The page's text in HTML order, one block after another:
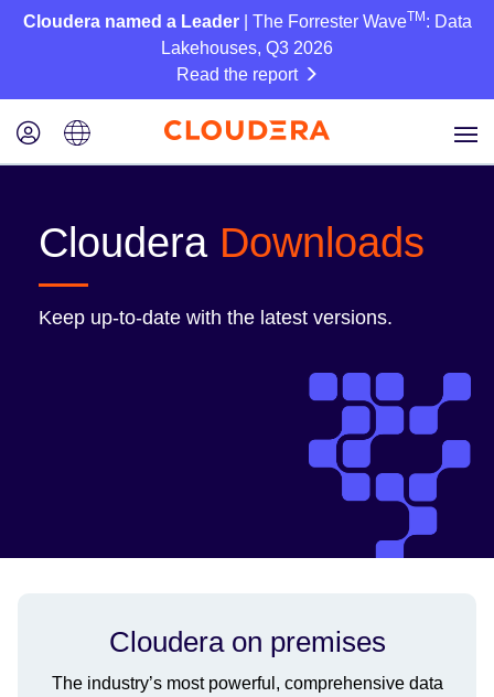
Cloudera named a Leader| The Forrester WaveTM : Data
Lakehouses, Q3 2026
Read the report
Cloudera Downloads
Keep up-to-date with the latest versions.
Cloudera on premises
The industry’s most powerful, comprehensive data